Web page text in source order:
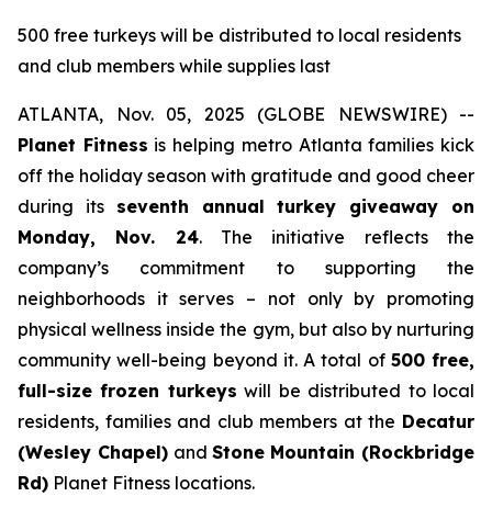
500 free turkeys will be distributed to local residents
and club members while supplies last
ATLANTA, Nov. 05, 2025 (GLOBE NEWSWIRE) --
Planet Fitness is helping metro Atlanta families kick
off the holiday season with gratitude and good cheer
during its seventh annual turkey giveaway on
Monday, Nov. 24. The initiative reflects the
company’s commitment to supporting the
neighborhoods it serves – not only by promoting
physical wellness inside the gym, but also by nurturing
community well-being beyond it. A total of 500 free,
full-size frozen turkeys will be distributed to local
residents, families and club members at the Decatur
(Wesley Chapel)andStone Mountain (Rockbridge
Rd) Planet Fitness locations.